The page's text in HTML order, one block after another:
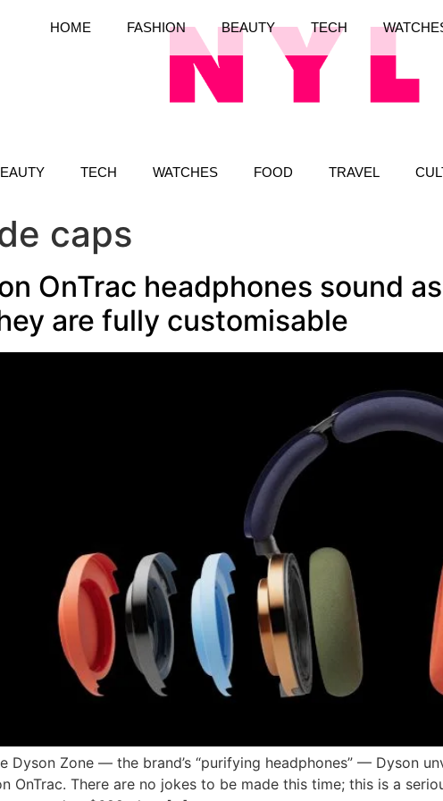
TECH WATCHES FOOD TRAVEL
HOME FASHION BEAUTY TECH
caps
OnTrac headphones sound
are fully customisable
Dyson Zone — the brand’s “purifying headphones” — Dyson
OnTrac. There are no jokes to be made this time; this is a